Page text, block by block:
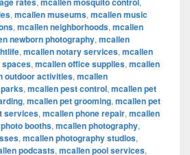
, mcallen museums, mcallen music
, mcallen neighborhoods, mcallen
newborn photography, mcallen
, mcallen notary services, mcallen
, mcallen office supplies, mcallen
outdoor activities, mcallen
, mcallen pest control, mcallen pet
, mcallen pet grooming, mcallen pet
services, mcallen phone repair, mcallen
booths, mcallen photography,
, mcallen photography studios,
podcasts, mcallen pool services,